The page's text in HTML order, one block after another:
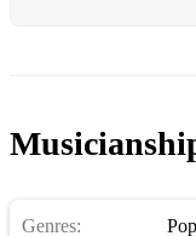
Can't Help Falling in
Genres: Pop